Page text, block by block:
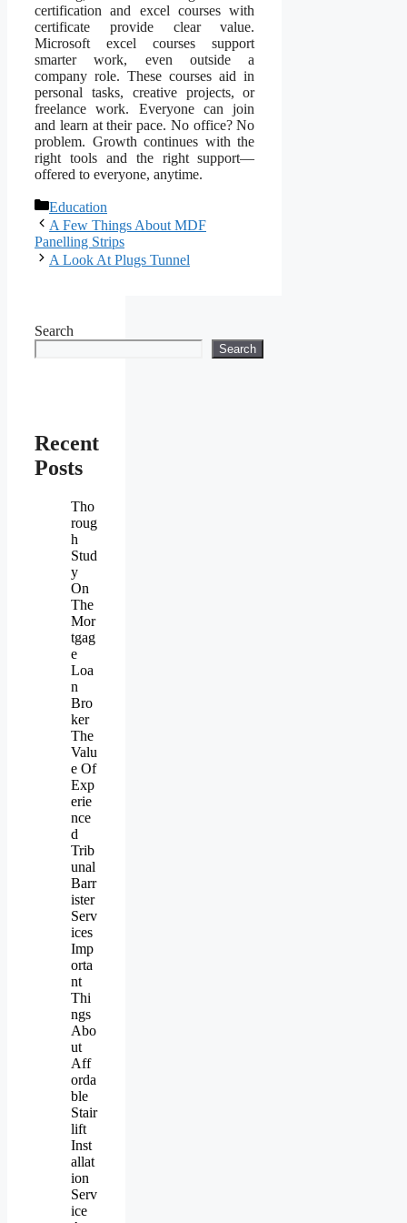
certification and excel courses with
certificate provide clear value.
Microsoft excel courses support
smarter work, even outside a
company role. These courses aid in
personal tasks, creative projects, or
freelance work. Everyone can join
and learn at their pace. No office? No
problem. Growth continues with the
right tools and the right support—
offered to everyone, anytime.
Categories
Education
A Few Things About MDF
Panelling Strips
A Look At Plugs Tunnel
Search
Search
Recent
Posts
Tho
roug
h
Stud
y
On
The
Mor
tgag
e
Loa
n
Bro
ker
The
Valu
e Of
Exp
erie
nce
d
Trib
unal
Barr
ister
Serv
ices
Imp
orta
nt
Thi
ngs
Abo
ut
Aff
orda
ble
Stair
lift
Inst
allat
ion
Serv
ice